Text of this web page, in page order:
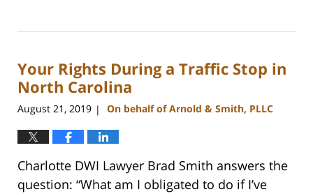
22,
11:43
am
Your Rights During a Traffic Stop in
North Carolina
August 21, 2019 | On behalf of Arnold & Smith, PLLC
Charlotte DWI Lawyer Brad Smith answers the
question: “What am I obligated to do if I’ve